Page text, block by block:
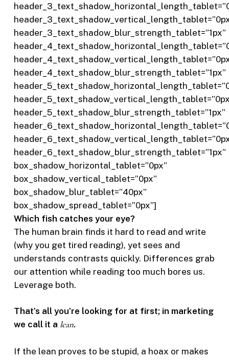
header_3_text_shadow_blur_strength_tablet=”1px”
header_4_text_shadow_blur_strength_tablet=”1px”
header_5_text_shadow_blur_strength_tablet=”1px”
header_6_text_shadow_blur_strength_tablet=”1px”
box_shadow_horizontal_tablet=”0px”
box_shadow_vertical_tablet=”0px”
box_shadow_blur_tablet=”40px”
box_shadow_spread_tablet=”0px”]
Which fish catches your eye?
The human brain finds it hard to read and write
(why you get tired reading), yet sees and
understands contrasts quickly. Differences grab
our attention while reading too much bores us.
Leverage both.
That’s all you’re looking for at first; in marketing
we call it a lean.
If the lean proves to be stupid, a hoax or makes